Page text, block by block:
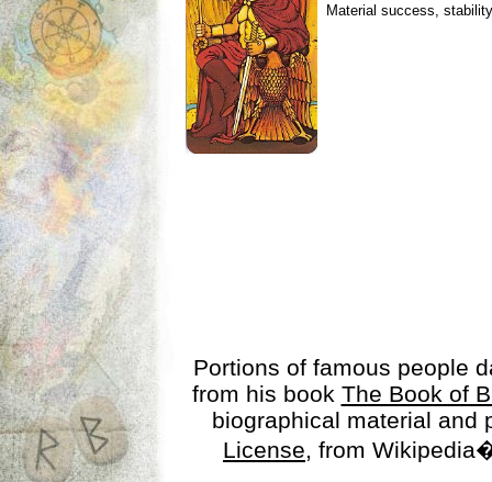
Material success,
Portions of famous people
from his book The Book of
biographical material
License, from